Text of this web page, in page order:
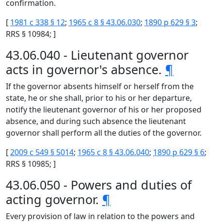
confirmation.
[ 1981 c 338 § 12; 1965 c 8 § 43.06.030; 1890 p 629 § 3;
RRS § 10984; ]
43.06.040 - Lieutenant governor
acts in governor's absence. ¶
If the governor absents himself or herself from the
state, he or she shall, prior to his or her departure,
notify the lieutenant governor of his or her proposed
absence, and during such absence the lieutenant
governor shall perform all the duties of the governor.
[2009 c 549 § 5014; 1965 c 8 § 43.06.040; 1890 p 629 § 6;
RRS § 10985; ]
43.06.050 - Powers and duties of
acting governor. ¶
Every provision of law in relation to the powers and